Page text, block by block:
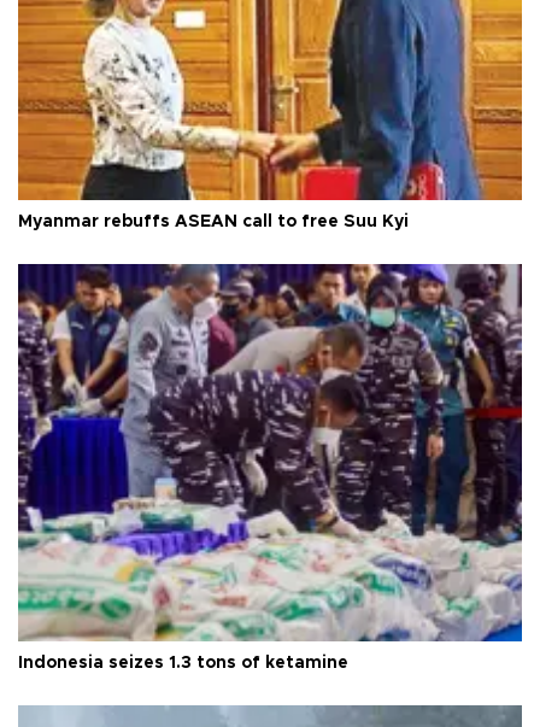
Myanmar rebuffs ASEAN call to free Suu Kyi
Indonesia seizes 1.3 tons of ketamine